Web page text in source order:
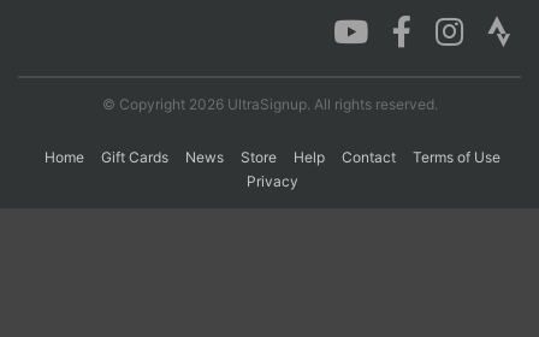
© Copyright 2026 UltraSignup. All rights reserved.
Home Gift Cards News Store Help Contact
Terms of Use
Privacy